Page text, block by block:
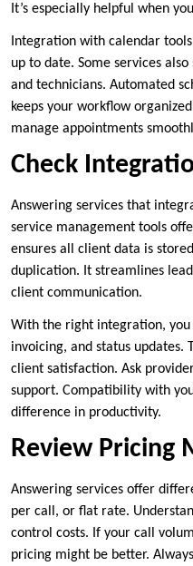
It’s especially helpful when
Integration with calendar
up to date. Some services
and technicians. Automated
keeps your workflow
manage appointments
Check
Answering services that
service management tools
ensures all client data is
duplication. It streamlines
client communication.
With the right integration,
invoicing, and status updates.
client satisfaction. Ask
support. Compatibility with
difference in productivity.
Review Pricing
Answering services offer
per call, or flat rate.
control costs. If your call
pricing might be better.